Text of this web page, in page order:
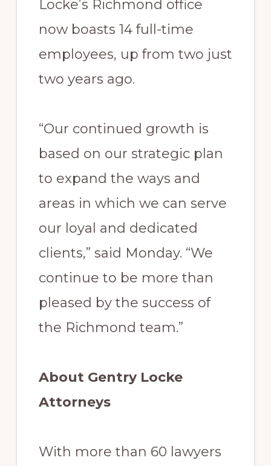
Locke’s Richmond office
now boasts 14 full-time
employees, up from two just
two years ago.
“Our continued growth is
based on our strategic plan
to expand the ways and
areas in which we can serve
our loyal and dedicated
clients,” said Monday. “We
continue to be more than
pleased by the success of
the Richmond team.”
About Gentry Locke
Attorneys
With more than 60 lawyers